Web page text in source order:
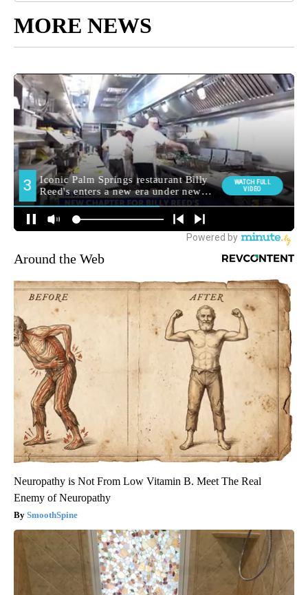
MORE NEWS
Around the Web
Neuropathy is Not From Low Vitamin B. Meet The Real
Enemy of Neuropathy
SmoothSpine